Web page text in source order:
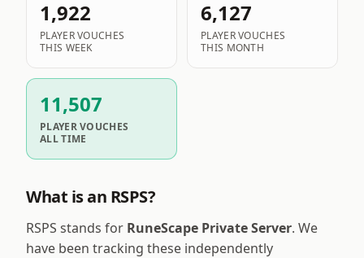
1,922
PLAYER VOUCHES
THIS WEEK
6,127
PLAYER VOUCHES
THIS MONTH
11,507
PLAYER VOUCHES
ALL TIME
What is an RSPS?
RSPS stands for RuneScape Private Server. We
have been tracking these independently